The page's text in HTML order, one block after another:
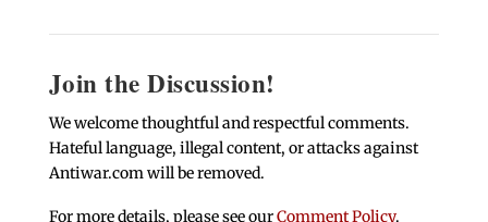
Join the Discussion!
We welcome thoughtful and respectful comments.
Hateful language, illegal content, or attacks against
Antiwar.com will be removed.
For more details, please see ourComment Policy.